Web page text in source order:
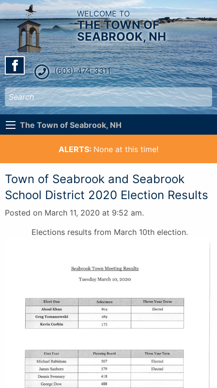
WELCOME TO
THE TOWN OF
SEABROOK, NH
(603) 474-3311
The Town of Seabrook, NH
ALERTS: None at this time!
Town of Seabrook and Seabrook
School District 2020 Election Results
Posted on March 11, 2020 at 9:52 am.
Elections results from March 10th election.